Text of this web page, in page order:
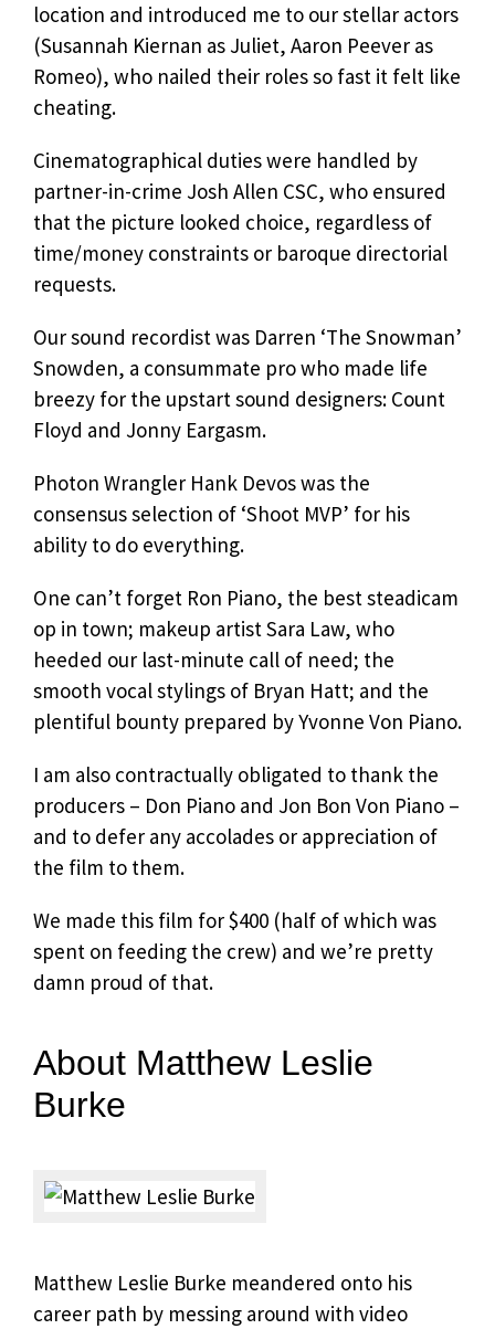
location and introduced me to our stellar actors
(Susannah Kiernan as Juliet, Aaron Peever as
Romeo), who nailed their roles so fast it felt like
cheating.
Cinematographical duties were handled by
partner-in-crime Josh Allen CSC, who ensured
that the picture looked choice, regardless of
time/money constraints or baroque directorial
requests.
Our sound recordist was Darren ‘The Snowman’
Snowden, a consummate pro who made life
breezy for the upstart sound designers: Count
Floyd and Jonny Eargasm.
Photon Wrangler Hank Devos was the
consensus selection of ‘Shoot MVP’ for his
ability to do everything.
One can’t forget Ron Piano, the best steadicam
op in town; makeup artist Sara Law, who
heeded our last-minute call of need; the
smooth vocal stylings of Bryan Hatt; and the
plentiful bounty prepared by Yvonne Von Piano.
I am also contractually obligated to thank the
producers – Don Piano and Jon Bon Von Piano –
and to defer any accolades or appreciation of
the film to them.
We made this film for $400 (half of which was
spent on feeding the crew) and we’re pretty
damn proud of that.
About Matthew Leslie
Burke
Matthew Leslie Burke meandered onto his
career path by messing around with video